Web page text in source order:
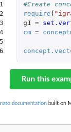
into a concept...
a conceptmap object
of all maps of a
or a concept...
from a conceptmaps
igraph object
matrix
1
2
3
4
5
6
#Create
require (
g1 =
cm =
Run this
documentation built on